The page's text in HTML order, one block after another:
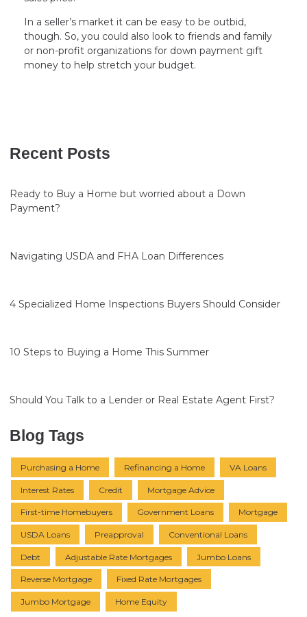
In a seller’s market it can be easy to be outbid,
though. So, you could also look to friends and family
or non-profit organizations for down payment gift
money to help stretch your budget.
Recent Posts
Ready to Buy a Home but worried about a Down
Payment?
Navigating USDA and FHA Loan Differences
4 Specialized Home Inspections Buyers Should Consider
10 Steps to Buying a Home This Summer
Should You Talk to a Lender or Real Estate Agent First?
Blog Tags
Purchasing a Home Refinancing a Home VA Loans
Interest Rates Credit Mortgage Advice
First-time Homebuyers Government Loans Mortgage
USDA Loans Preapproval Conventional Loans
Debt Adjustable Rate Mortgages Jumbo Loans
Reverse Mortgage Fixed Rate Mortgages
Jumbo Mortgage Home Equity